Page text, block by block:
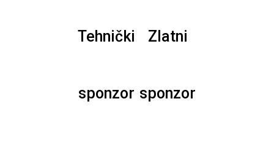
Tehnički
sponzor
Zlatni
sponzor